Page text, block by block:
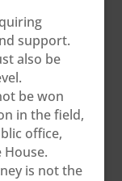
support.
also be
be won
in the field,
office,
is not the